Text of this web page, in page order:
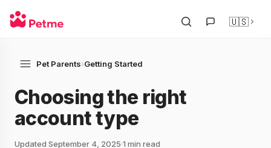
🇺🇸
Pet Parents›Getting Started
Choosing the right
account type
Updated September 4, 2025 1 min read